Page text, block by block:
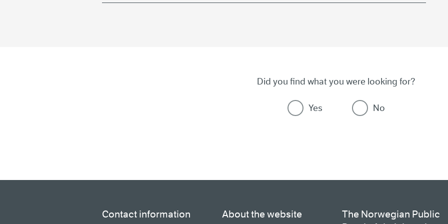
Did you find what you were looking for?
Yes No
Contact information About the website
The Norwegian Public